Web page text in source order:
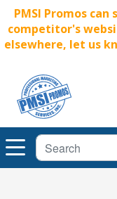
PMSI Promos
competitor's
elsewhere, let us